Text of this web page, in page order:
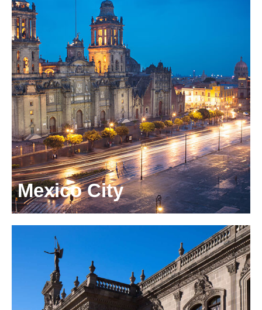
Mexico City
Col. Lomas de Chapultepec
Mexico City, Mexico, 11000
+52 55 5089 8850
info.mexico@odgers.com
Get directions